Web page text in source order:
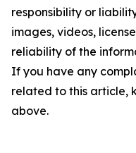
responsibility or
images, videos,
reliability of the
If you have any
related to this article,
above.